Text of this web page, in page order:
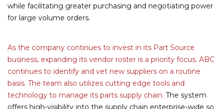
while facilitating greater purchasing and negotiating power
for large volume orders.
As the company continues to invest in its Part Source
business, expanding its vendor roster is a priority focus. ABC
continues to identify and vet new suppliers on a routine
basis. The team also utilizes cutting edge tools and
technology to manage its parts supply chain. The system
offers high-visibility into the supply chain enterprise-wide so